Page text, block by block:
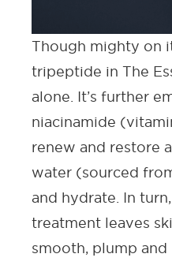
Though mighty on
tripeptide in The
alone. It’s further
niacinamide
renew and restore
water (sourced
and hydrate. In
treatment leaves
smooth, plump